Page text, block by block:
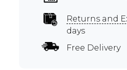
Returns and
days
Free Delivery